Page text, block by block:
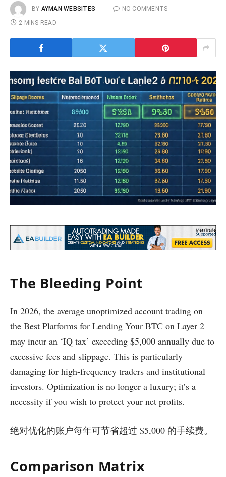
BY AYMAN WEBSITES
NO COMMENTS
2 MINS READ
The Bleeding Point
In 2026, the average unoptimized account trading on
the Best Platforms for Lending Your BTC on Layer 2
may incur an ‘IQ tax’ exceeding $5,000 annually due to
excessive fees and slippage. This is particularly
damaging for high-frequency traders and institutional
investors. Optimization is no longer a luxury; it’s a
necessity if you wish to protect your net profits.
绝对优化的账户每年可节省超过 $5,000 的手续费。
Comparison Matrix